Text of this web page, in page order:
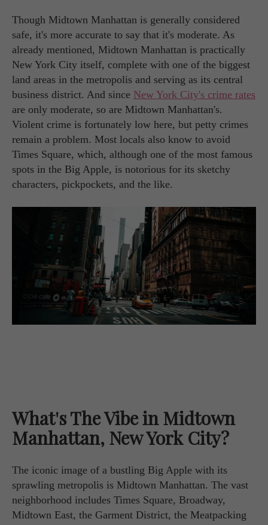
Though Midtown Manhattan is generally considered
safe, it's more accurate to say that it's moderate. As
already mentioned, Midtown Manhattan is practically
New York City itself, complete with one of the biggest
land areas in the metropolis and serving as its central
business district. And since New York City's crime rates
are only moderate, so are Midtown Manhattan's.
Violent crime is fortunately low here, but petty crimes
remain a problem. Most locals also know to avoid
Times Square, which, although one of the most famous
spots in the Big Apple, is notorious for its sketchy
characters, pickpockets, and the like.
What's The Vibe in Midtown
Manhattan, New York City?
The iconic image of a bustling Big Apple with its
sprawling metropolis is Midtown Manhattan. The vast
neighborhood includes Times Square, Broadway,
Midtown East, the Garment District, the Meatpacking